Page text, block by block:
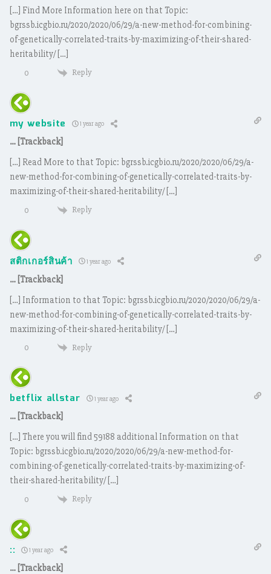
[…] Find More Information here on that Topic:
bgrssb.icgbio.ru/2020/2020/06/29/a-new-method-for-combining-
of-genetically-correlated-traits-by-maximizing-of-their-shared-
heritability/ […]
0 Reply
my website 1 year ago
… [Trackback]
[…] Read More to that Topic: bgrssb.icgbio.ru/2020/2020/06/29/a-
new-method-for-combining-of-genetically-correlated-traits-by-
maximizing-of-their-shared-heritability/ […]
0 Reply
สติกเกอร์สินค้า 1 year ago
… [Trackback]
[…] Information to that Topic: bgrssb.icgbio.ru/2020/2020/06/29/a-
new-method-for-combining-of-genetically-correlated-traits-by-
maximizing-of-their-shared-heritability/ […]
0 Reply
betflix allstar 1 year ago
… [Trackback]
[…] There you will find 59188 additional Information on that
Topic: bgrssb.icgbio.ru/2020/2020/06/29/a-new-method-for-
combining-of-genetically-correlated-traits-by-maximizing-of-
their-shared-heritability/ […]
0 Reply
:: 1 year ago
… [Trackback]